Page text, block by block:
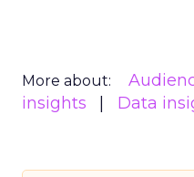
More about:
insights
Data